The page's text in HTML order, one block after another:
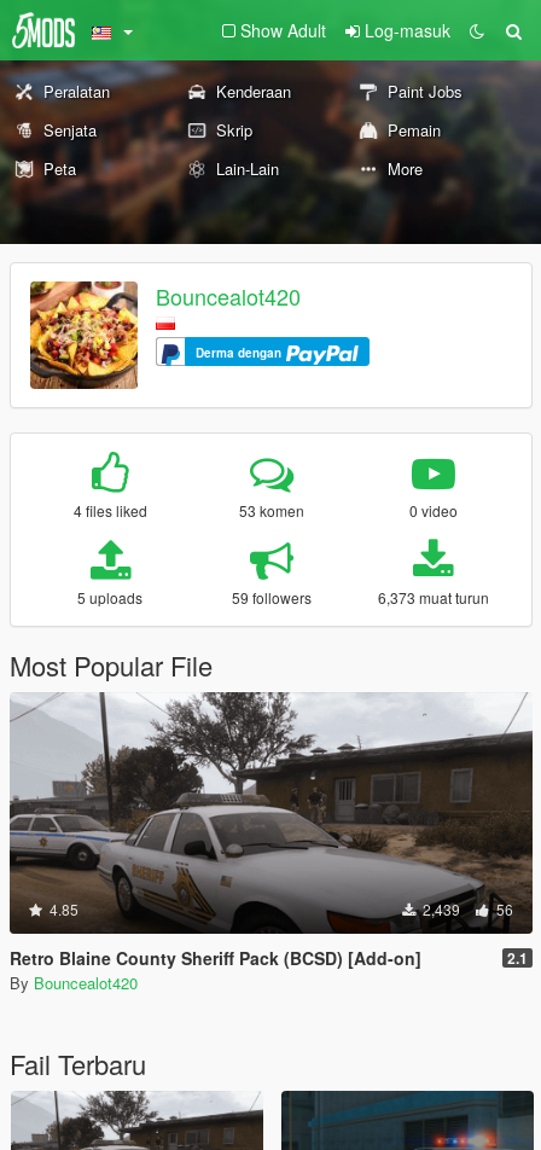
Show Adult Log-masuk
Peralatan Kenderaan
Paint Jobs
Senjata
Skrip
Pemain
Peta
Lain-Lain More
Bouncealot420
Derma dengan
4 files liked 53 komen 0 video
5 uploads 59 followers 6,373 muat turun
Most Popular File
4.85 2,439 56
Retro Blaine County Sheriff Pack (BCSD) [Add-on] 2.1
By Bouncealot420
Fail Terbaru